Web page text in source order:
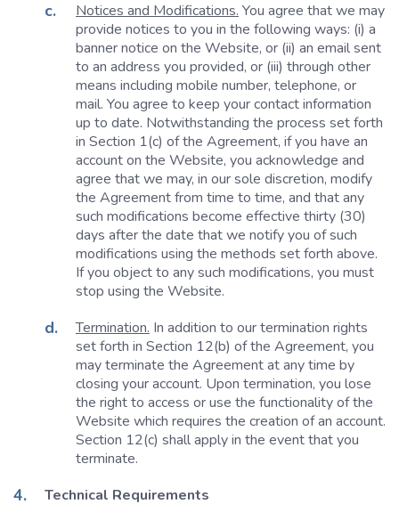
Notices and Modifications. You agree that we may
provide notices to you in the following ways: (i) a
banner notice on the Website, or (ii) an email sent
to an address you provided, or (iii) through other
means including mobile number, telephone, or
mail. You agree to keep your contact information
up to date. Notwithstanding the process set forth
in Section 1(c) of the Agreement, if you have an
account on the Website, you acknowledge and
agree that we may, in our sole discretion, modify
the Agreement from time to time, and that any
such modifications become effective thirty (30)
days after the date that we notify you of such
modifications using the methods set forth above.
If you object to any such modifications, you must
stop using the Website.
Termination. In addition to our termination rights
set forth in Section 12(b) of the Agreement, you
may terminate the Agreement at any time by
closing your account. Upon termination, you lose
the right to access or use the functionality of the
Website which requires the creation of an account.
Section 12(c) shall apply in the event that you
terminate.
Technical Requirements